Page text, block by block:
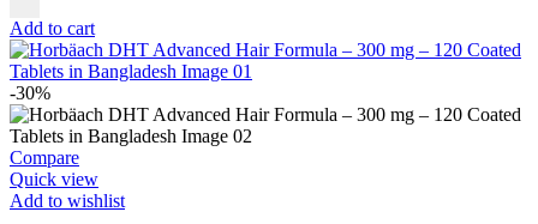
Add to cart
-30%
Compare
Quick view
Add to wishlist